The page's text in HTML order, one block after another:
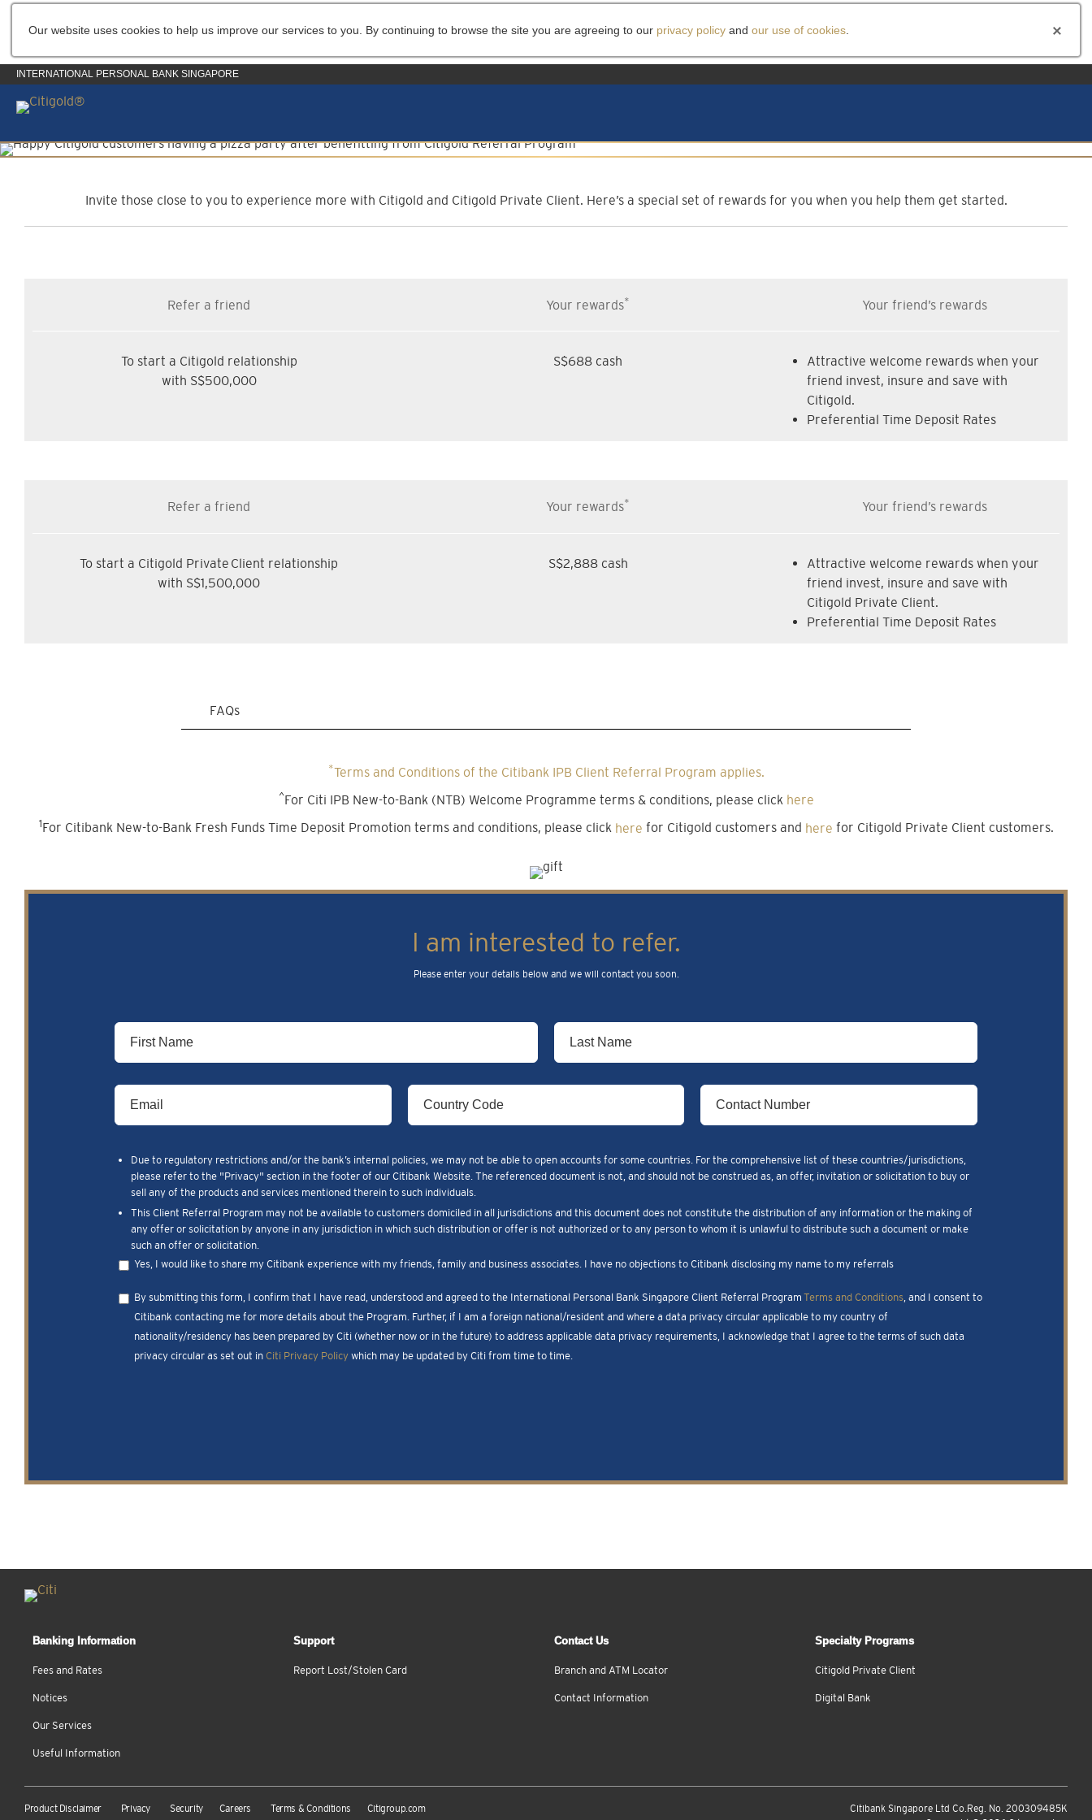
Our website uses cookies to help us improve our services to you. By continuing to browse the site you are agreeing to our privacy policy and our use of cookies
INTERNATIONAL PERSONAL BANK SINGAPORE
Invite them to experience more
Invite those close to you to experience more with Citigold and Citigold Private Client. Here’s a special set of rewards for you when you help them get started.
Refer a friend Your rewards* Your friend’s rewards
To start a Citigold relationship
with S$500,000
S$688 cash
Attractive welcome rewards when your
friend invest, insure and save with
Citigold.
Preferential Time Deposit Rates
Refer a friend Your rewards* Your friend’s rewards
To start a Citigold Private Client relationship
with S$1,500,000
S$2,888 cash
Attractive welcome rewards when your
friend invest, insure and save with
Citigold Private Client.
Preferential Time Deposit Rates
FAQs
*Terms and Conditions of the Citibank IPB Client Referral Program applies.
^For Citi IPB New-to-Bank (NTB) Welcome Programme terms & conditions, please click here
1For Citibank New-to-Bank Fresh Funds Time Deposit Promotion terms and conditions, please click here for Citigold customers and here for Citigold Private Client customers.
I am interested to refer.
Please enter your details below and we will contact you soon.
Due to regulatory restrictions and/or the bank’s internal policies, we may not be able to open accounts for some countries. For the comprehensive list of these countries/jurisdictions,
please refer to the "Privacy" section in the footer of our Citibank Website. The referenced document is not, and should not be construed as, an offer, invitation or solicitation to buy or
sell any of the products and services mentioned therein to such individuals.
This Client Referral Program may not be available to customers domiciled in all jurisdictions and this document does not constitute the distribution of any information or the making of
any offer or solicitation by anyone in any jurisdiction in which such distribution or offer is not authorized or to any person to whom it is unlawful to distribute such a document or make
such an offer or solicitation.
Yes, I would like to share my Citibank experience with my friends, family and business associates. I have no objections to Citibank disclosing my name to my referrals
By submitting this form, I confirm that I have read, understood and agreed to the International Personal Bank Singapore Client Referral Program Terms and Conditions, and I consent to
Citibank contacting me for more details about the Program. Further, if I am a foreign national/resident and where a data privacy circular applicable to my country of
nationality/residency has been prepared by Citi (whether now or in the future) to address applicable data privacy requirements, I acknowledge that I agree to the terms of such data
privacy circular as set out in Citi Privacy Policywhich may be updated by Citi from time to time.
Banking Information
Fees and Rates
Notices
Our Services
Useful Information
Support
Report Lost/Stolen Card
Contact Us
Branch and ATM Locator
Contact Information
Specialty Programs
Citigold Private Client
Digital Bank
Product Disclaimer Privacy Security Careers Terms & Conditions Citigroup.com
Citibank Singapore Ltd Co.Reg. No. 200309485K